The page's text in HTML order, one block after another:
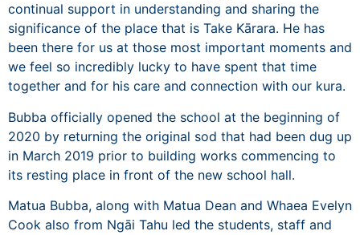
continual support in understanding and sharing the
significance of the place that is Take Kārara. He has
been there for us at those most important moments and
we feel so incredibly lucky to have spent that time
together and for his care and connection with our kura.
Bubba officially opened the school at the beginning of
2020 by returning the original sod that had been dug up
in March 2019 prior to building works commencing to
its resting place in front of the new school hall.
Matua Bubba, along with Matua Dean and Whaea Evelyn
Cook also from Ngāi Tahu led the students, staff and